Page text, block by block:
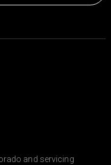
and servicing